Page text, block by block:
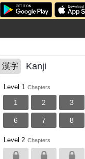
漢字 Kanji
Level 1 Chapters
1 2 3
6 7 8
Level 2 Chapters